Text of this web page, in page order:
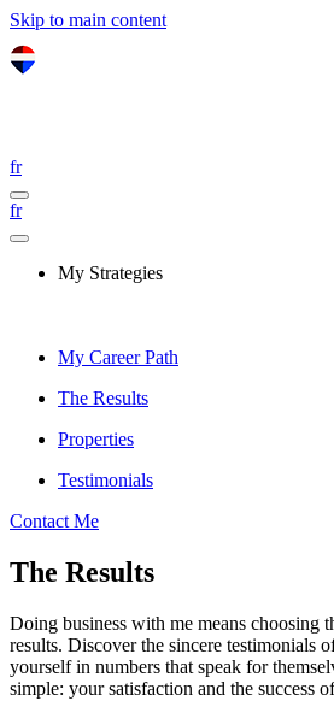
Skip to main content
fr
fr
My Strategies
My Career Path
The Results
Properties
Testimonials
Contact Me
The Results
Doing business with me means choosing
results. Discover the sincere testimonials
yourself in numbers that speak for
simple: your satisfaction and the success